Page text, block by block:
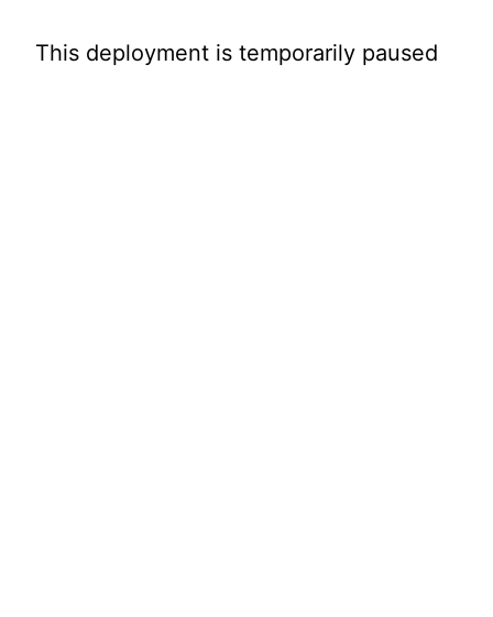
This deployment is temporarily paused